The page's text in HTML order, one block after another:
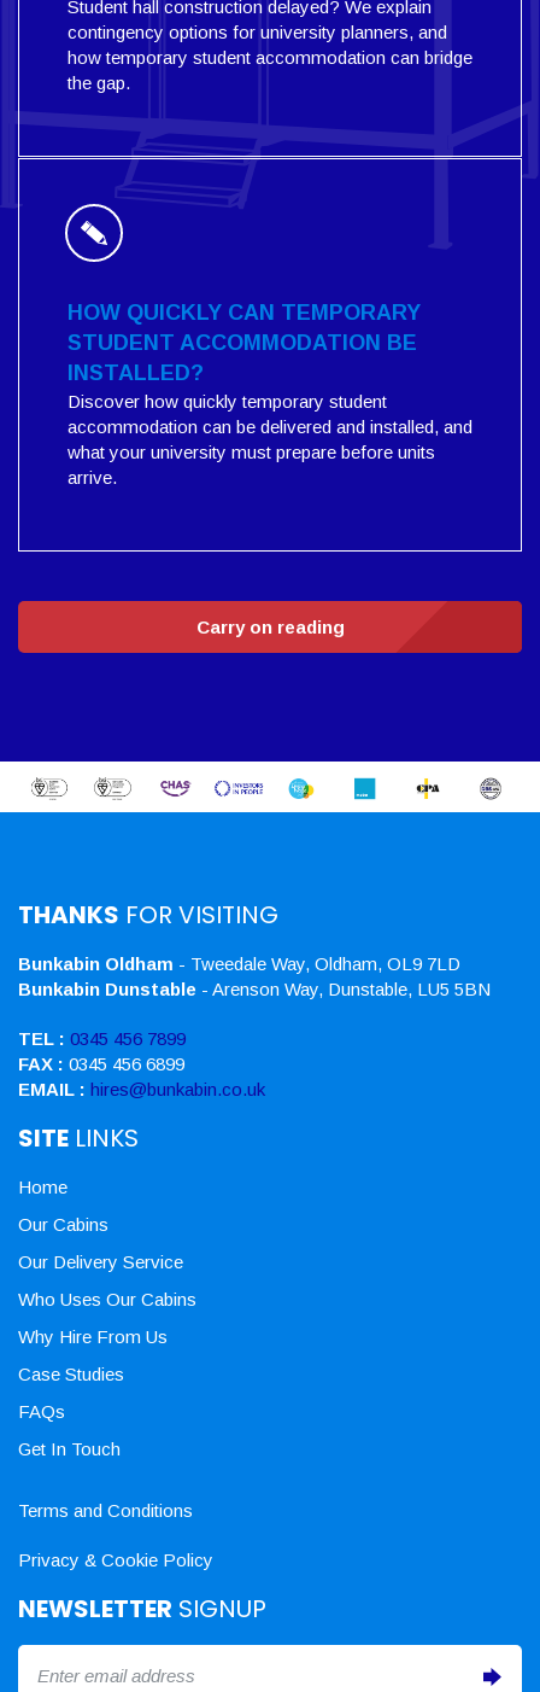
Student hall construction delayed? We explain
contingency options for university planners, and
how temporary student accommodation can bridge
the gap.
HOW QUICKLY CAN TEMPORARY
STUDENT ACCOMMODATION BE
INSTALLED?
Discover how quickly temporary student
accommodation can be delivered and installed, and
what your university must prepare before units
arrive.
Carry on reading
THANKS FOR VISITING
Bunkabin Oldham - Tweedale Way, Oldham, OL9 7LD
Bunkabin Dunstable - Arenson Way, Dunstable, LU5 5BN
TEL : 0345 456 7899
FAX : 0345 456 6899
EMAIL : hires@bunkabin.co.uk
SITE LINKS
Home
Our Cabins
Our Delivery Service
Who Uses Our Cabins
Why Hire From Us
Case Studies
FAQs
Get In Touch
Terms and Conditions
Privacy & Cookie Policy
NEWSLETTER SIGNUP